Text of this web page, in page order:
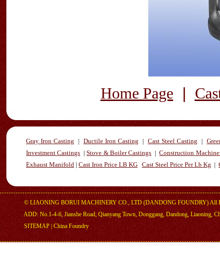
Home Page |
Gray Iron Casting | Ductile Iron Casting | Cast Steel Casting |
Investment Castings |Stove & Boiler Castings |Construction
Exhaust Manifold | Cast Iron Price LB KG Cast Steel Price Per Lb Kg |
© LIAONING BORUI MACHINERY CO., LTD (DANDONG FOUNDRY)All
ADD: No.1-4-6, Jianshe Road, Qianyang Town, Donggang, Dandong, Liaoning,
SITEMAP China Foundry